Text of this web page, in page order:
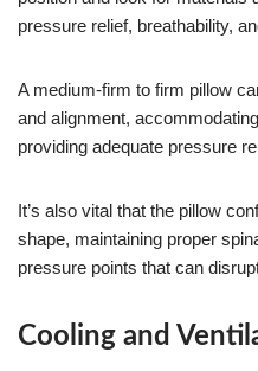
pressure relief, breathability,
A medium-firm to firm pillow
and alignment,
providing adequate pressure
It’s also vital that the pillow
shape, maintaining proper
pressure points that can
Cooling and